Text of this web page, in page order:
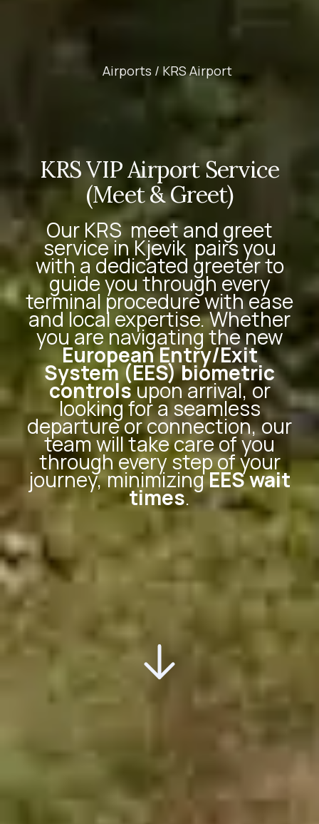
Airports / KRS Airport
KRS VIP Airport Service
(Meet & Greet)
Our KRS meet and greet
service in Kjevik pairs you
with a dedicated greeter to
guide you through every
terminal procedure with ease
and local expertise. Whether
you are navigating the new
European Entry/Exit
System (EES) biometric
controlsupon arrival, or
looking for a seamless
departure or connection, our
team will take care of you
through every step of your
journey, minimizingEES wait
times.